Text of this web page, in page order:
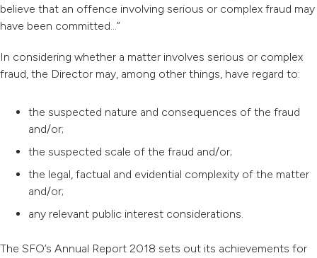
believe that an offence involving serious or complex fraud may
have been committed…”
In considering whether a matter involves serious or complex
fraud, the Director may, among other things, have regard to:
the suspected nature and consequences of the fraud
and/or;
the suspected scale of the fraud and/or;
the legal, factual and evidential complexity of the matter
and/or;
any relevant public interest considerations.
The SFO’s Annual Report 2018 sets out its achievements for